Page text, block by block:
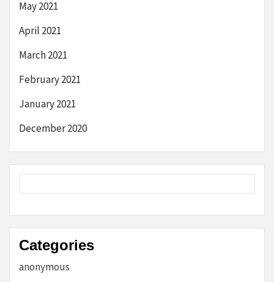
May 2021
April 2021
March 2021
February 2021
January 2021
December 2020
Categories
anonymous